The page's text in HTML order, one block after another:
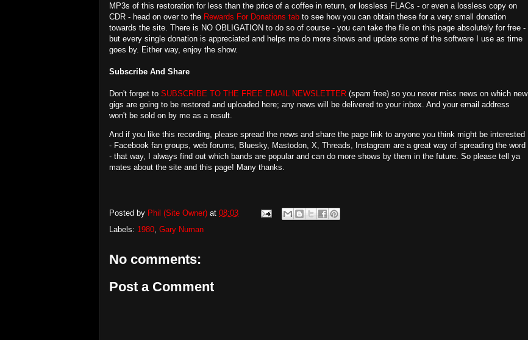
MP3s of this restoration for less than the price of a coffee in return, or lossless FLACs - or even a lossless copy on
CDR - head on over to the Rewards For Donations tab to see how you can obtain these for a very small donation
towards the site. There is NO OBLIGATION to do so of course - you can take the file on this page absolutely for free -
but every single donation is appreciated and helps me do more shows and update some of the software I use as time
goes by. Either way, enjoy the show.
Subscribe And Share
Don't forget to SUBSCRIBE TO THE FREE EMAIL NEWSLETTER (spam free) so you never miss news on which new
gigs are going to be restored and uploaded here; any news will be delivered to your inbox. And your email address
won't be sold on by me as a result.
And if you like this recording, please spread the news and share the page link to anyone you think might be interested
- Facebook fan groups, web forums, Bluesky, Mastodon, X, Threads, Instagram are a great way of spreading the word
- that way, I always find out which bands are popular and can do more shows by them in the future. So please tell ya
mates about the site and this page! Many thanks.
Posted by Phil (Site Owner) at 08:03
Labels: 1980 Gary Numan
No comments:
Post a Comment